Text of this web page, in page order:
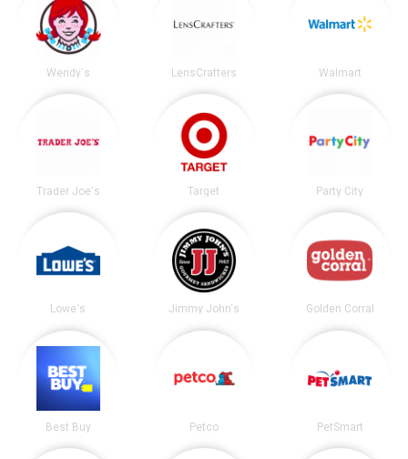
Wendy's LensCrafters Walmart
Trader Joe's Target Party City
Lowe's Jimmy John's Golden Corral
Best Buy Petco PetSmart